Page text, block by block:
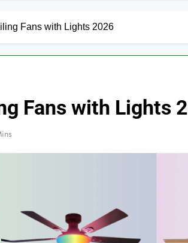
Fans with Lights 2026
Fans with Lights